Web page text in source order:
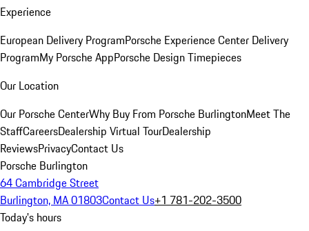
Experience
European Delivery ProgramPorsche Experience Center Delivery
ProgramMy Porsche AppPorsche Design Timepieces
Our Location
Our Porsche CenterWhy Buy From Porsche BurlingtonMeet The
StaffCareersDealership Virtual TourDealership
ReviewsPrivacyContact Us
Porsche Burlington
64 Cambridge Street
Burlington, MA 01803Contact Us+1 781-202-3500
Today's hours